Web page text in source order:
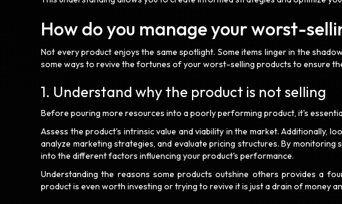
How do you manage your worst-
Not every product enjoys the same spotlight. Some items linger in the
some ways to revive the fortunes of your worst-selling products to ensure
1. Understand why the product is not selling
Before pouring more resources into a poorly performing product, it's
Assess the product's intrinsic value and viability in the market. Additionally,
analyze marketing strategies, and evaluate pricing structures. By monitoring
into the different factors influencing your product's performance.
Understanding the reasons some products outshine others provides a
product is even worth investing or trying to revive it is just a drain of money